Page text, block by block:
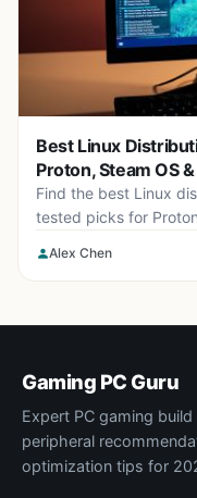
Best Linux
Proton, Steam OS
Find the best Linux
tested picks for
Alex Chen
Gaming PC Guru
Expert PC gaming
peripheral
optimization tips for